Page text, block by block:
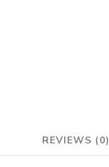
REVIEWS (0)